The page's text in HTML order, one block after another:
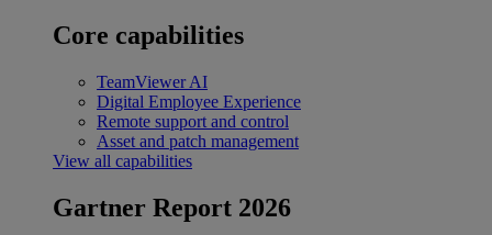
Core capabilities
TeamViewer AI
Digital Employee Experience
Remote support and control
Asset and patch management
View all capabilities
Gartner Report 2026